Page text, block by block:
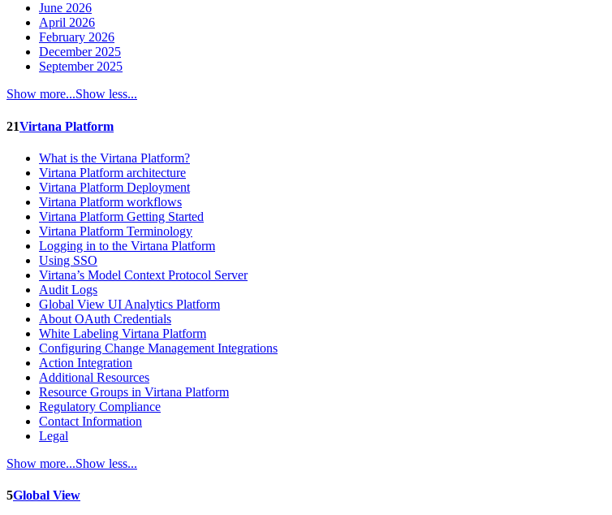
June 2026
April 2026
February 2026
December 2025
September 2025
Show more...Show less...
21Virtana Platform
What is the Virtana Platform?
Virtana Platform architecture
Virtana Platform Deployment
Virtana Platform workflows
Virtana Platform Getting Started
Virtana Platform Terminology
Logging in to the Virtana Platform
Using SSO
Virtana’s Model Context Protocol Server
Audit Logs
Global View UI Analytics Platform
About OAuth Credentials
White Labeling Virtana Platform
Configuring Change Management Integrations
Action Integration
Additional Resources
Resource Groups in Virtana Platform
Regulatory Compliance
Contact Information
Legal
Show more...Show less...
5Global View